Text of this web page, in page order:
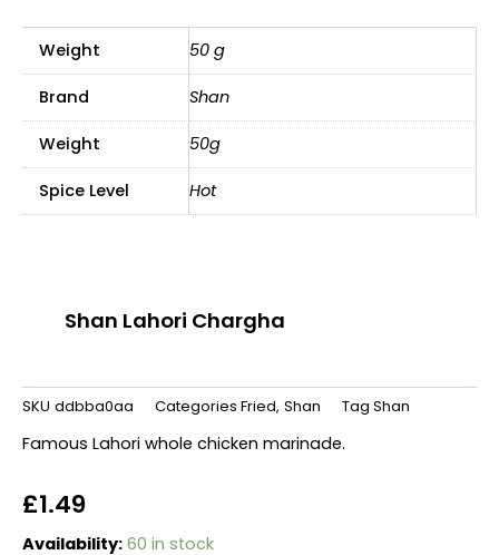
Weight 50 g
Brand Shan
Weight 50g
Spice Level Hot
Shan Lahori Chargha
SKU ddbba0aa Categories Fried, Shan Tag Shan
Famous Lahori whole chicken marinade.
£1.49
Availability: 60 in stock
Shan